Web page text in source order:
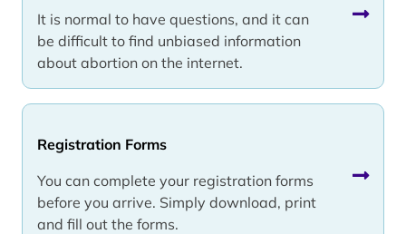
It is normal to have questions, and it can
be difficult to find unbiased information
about abortion on the internet.
Registration Forms
You can complete your registration forms
before you arrive. Simply download, print
and fill out the forms.